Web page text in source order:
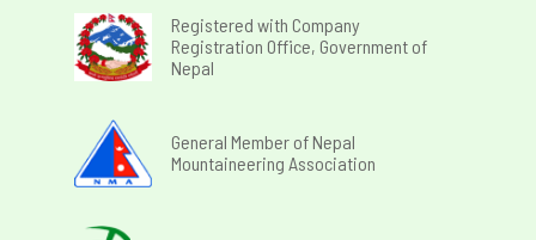
Registered with Company
Registration Office, Government of
Nepal
General Member of Nepal
Mountaineering Association